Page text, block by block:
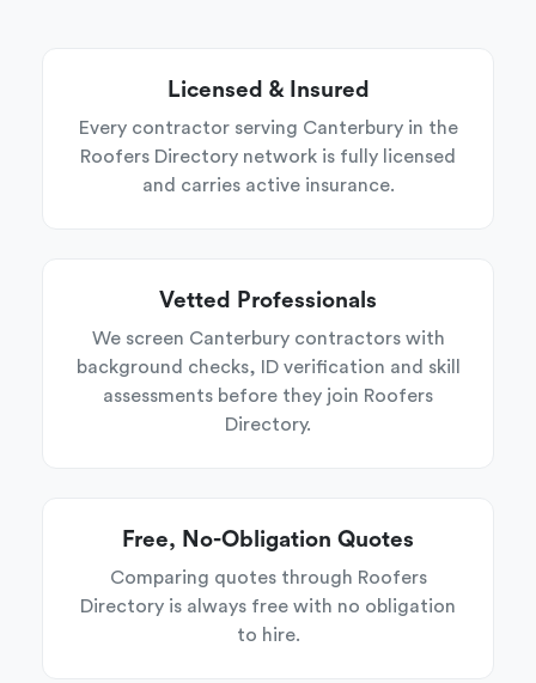
Licensed & Insured
Every contractor serving Canterbury in the
Roofers Directory network is fully licensed
and carries active insurance.
Vetted Professionals
We screen Canterbury contractors with
background checks, ID verification and skill
assessments before they join Roofers
Directory.
Free, No-Obligation Quotes
Comparing quotes through Roofers
Directory is always free with no obligation
to hire.